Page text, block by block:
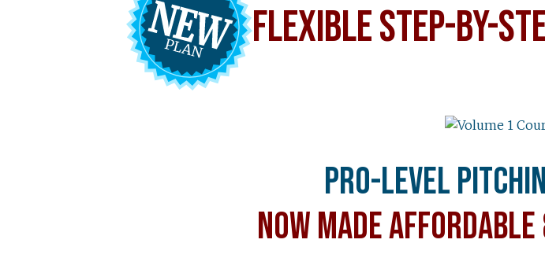
FLEXIBLE STEP-BY-
Pro-Level
Now Made